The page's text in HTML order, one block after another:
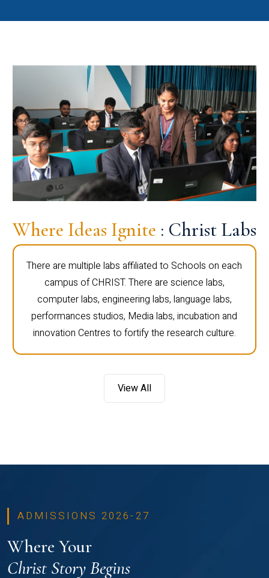
Where Ideas Ignite : Christ Labs
There are multiple labs affiliated to Schools on each
campus of CHRIST. There are science labs,
computer labs, engineering labs, language labs,
performances studios, Media labs, incubation and
innovation Centres to fortify the research culture.
View All
ADMISSIONS 2026-27
Where Your
Christ Story Begins